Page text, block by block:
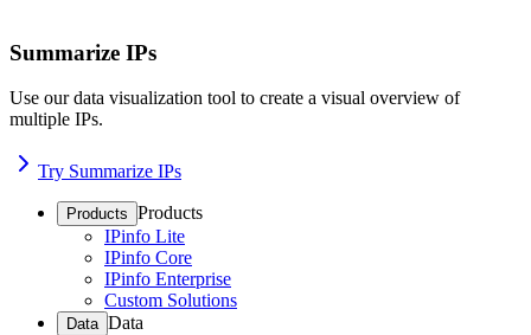
Summarize IPs
Use our data visualization tool to create a visual overview of
multiple IPs.
Try Summarize IPs
Products Products
IPinfo Lite
IPinfo Core
IPinfo Enterprise
Custom Solutions
Data Data